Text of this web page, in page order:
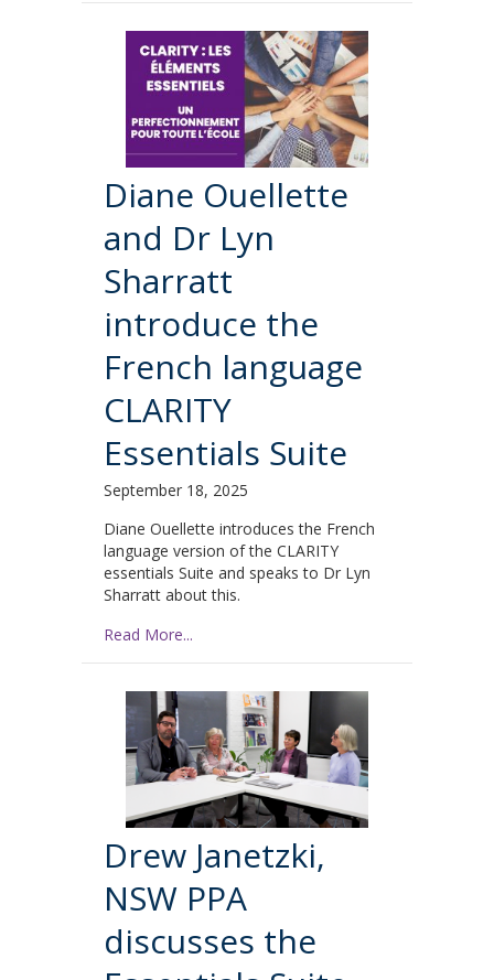
Diane Ouellette
and Dr Lyn
Sharratt
introduce the
French language
CLARITY
Essentials Suite
September 18, 2025
Diane Ouellette introduces the French
language version of the CLARITY
essentials Suite and speaks to Dr Lyn
Sharratt about this.
Read More...
Drew Janetzki,
NSW PPA
discusses the